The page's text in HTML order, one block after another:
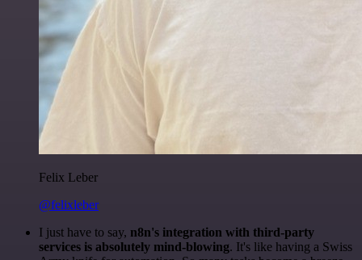
Felix Leber
@felixleber
I just have to say, n8n's integration with third-party
services is absolutely mind-blowing. It's like having a Swiss